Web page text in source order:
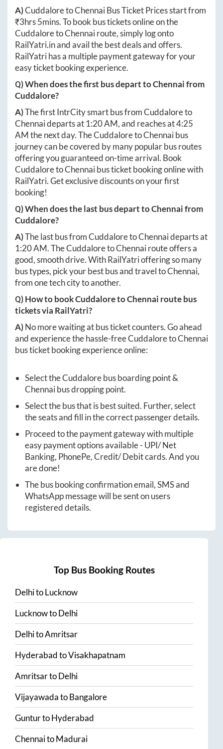
A)CuddaloretoChennaiBus Ticket Prices start from
₹3hrs 5mins. To book bus tickets online on the
CuddaloretoChennairoute, simply log onto
RailYatri.inand avail the best deals and offers.
RailYatri has a multiple payment gateway for your
easy ticket booking experience.
Q) When does the first bus depart toChennaifrom
Cuddalore?
A)The first IntrCity smart bus fromCuddaloreto
Chennaideparts at 1:20 AM, and reaches at4:25
AMthe next day. TheCuddaloretoChennaibus
journey can be covered by many popular bus routes
offering you guaranteed on-time arrival. Book
CuddaloretoChennaibus ticket booking online with
RailYatri. Get exclusive discounts on your first
booking!
Q) When does the last bus depart toChennaifrom
Cuddalore?
A)The last bus fromCuddaloretoChennaideparts at
1:20 AM. TheCuddaloretoChennairoute offers a
good, smooth drive. With RailYatri offering so many
bus types, pick your best bus and travel toChennai,
from one tech city to another.
Q) How to bookCuddaloretoChennai route bus
tickets via RailYatri?
A)No more waiting at bus ticket counters. Go ahead
and experience the hassle-freeCuddaloretoChennai
bus ticket booking experience online:
Select theCuddalorebus boarding point &
Chennaibus dropping point.
Select the bus that is best suited. Further, select
the seats and fill in the correct passenger details.
Proceed to the payment gateway with multiple
easy payment options available - UPI/ Net
Banking, PhonePe, Credit/ Debit cards. And you
are done!
The bus booking confirmation email, SMS and
WhatsApp message will be sent on users
registered details.
Top Bus Booking Routes
DelhitoLucknow
LucknowtoDelhi
DelhitoAmritsar
HyderabadtoVisakhapatnam
AmritsartoDelhi
VijayawadatoBangalore
GunturtoHyderabad
ChennaitoMadurai